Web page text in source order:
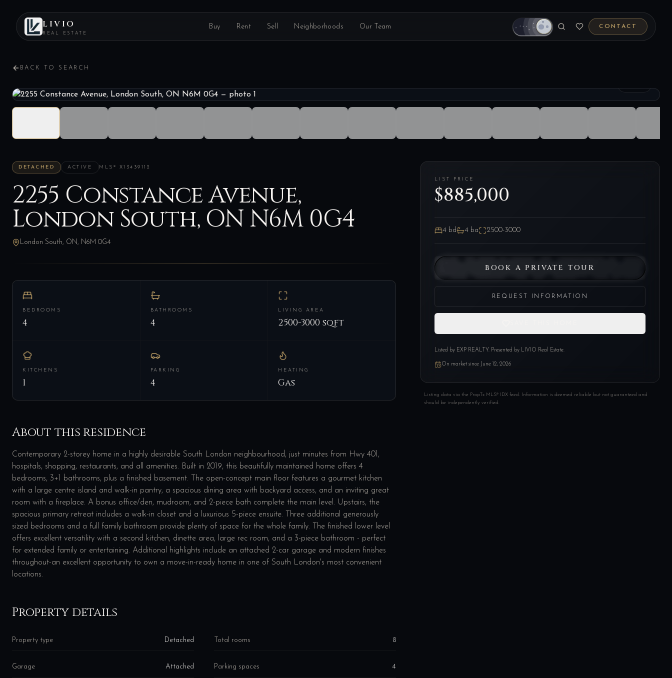
LIVIO
REAL ESTATE
Buy Rent Sell Neighborhoods Our Team CONTACT
BACK TO SEARCH
DETACHED ACTIVE MLS® X13439112
2255 Constance Avenue,
London South, ON N6M 0G4
London South, ON, N6M 0G4
BEDROOMS
4
BATHROOMS
4
LIVING AREA
2500-3000 sqft
KITCHENS
1
PARKING
4
HEATING
Gas
About this residence
Contemporary 2-storey home in a highly desirable South London neighbourhood, just minutes from Hwy 401,
hospitals, shopping, restaurants, and all amenities. Built in 2019, this beautifully maintained home offers 4
bedrooms, 3+1 bathrooms, plus a finished basement. The open-concept main floor features a gourmet kitchen
with a large centre island and walk-in pantry, a spacious dining area with backyard access, and an inviting great
room with a fireplace. A bonus office/den, mudroom, and 2-piece bath complete the main level. Upstairs, the
spacious primary retreat includes a walk-in closet and a luxurious 5-piece ensuite. Three additional generously
sized bedrooms and a full family bathroom provide plenty of space for the whole family. The finished lower level
offers excellent versatility with a second kitchen, dinette area, large rec room, and a 3-piece bathroom - perfect
for extended family or entertaining. Additional highlights include an attached 2-car garage and modern finishes
throughout-an excellent opportunity to own a move-in-ready home in one of South London's most convenient
locations.
Property details
Property type Detached Total rooms 8
Garage Attached Parking spaces 4
LIST PRICE
$885,000
4 bd 4 ba 2500-3000
BOOK A PRIVATE TOUR
REQUEST INFORMATION
Listed by EXP REALTY. Presented by LIVIO Real Estate.
On market since June 12, 2026
Listing data via the PropTx MLS® IDX feed. Information is deemed reliable but not guaranteed and
should be independently verified.